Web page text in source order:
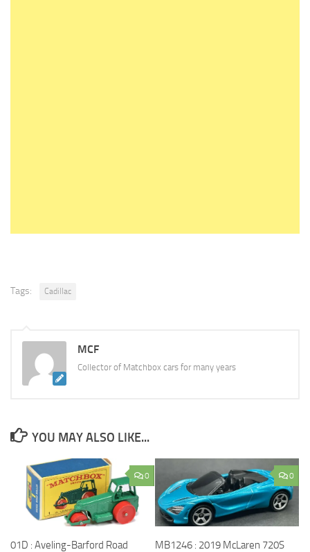
Tags: Cadillac
MCF
Collector of Matchbox cars for many years
YOU MAY ALSO LIKE...
0
01D : Aveling-Barford Road
0
MB1246 : 2019 McLaren 720S